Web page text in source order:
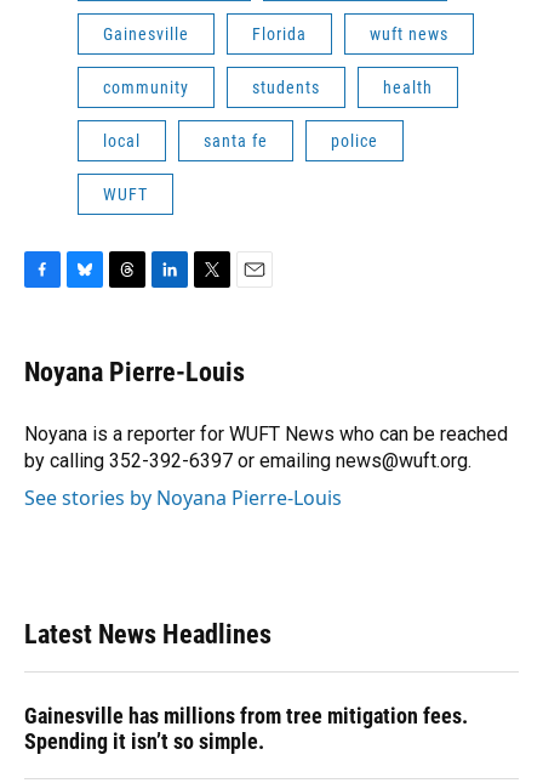
Gainesville Florida wuft news
community students health
local santa fe police
WUFT
e
b
o
k
e
s
y
e
a
s
k
e
I
n
t
r
i
l
Noyana Pierre-Louis
Noyana is a reporter for WUFT News who can be reached
by calling 352-392-6397 or emailing news@wuft.org.
See stories by Noyana Pierre-Louis
Latest News Headlines
Gainesville has millions from tree mitigation fees.
Spending it isn’t so simple.